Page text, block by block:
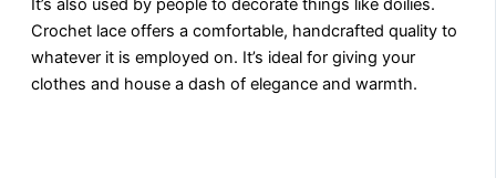
Crochet lace offers a comfortable, handcrafted quality to
whatever it is employed on. It’s ideal for giving your
clothes and house a dash of elegance and warmth.